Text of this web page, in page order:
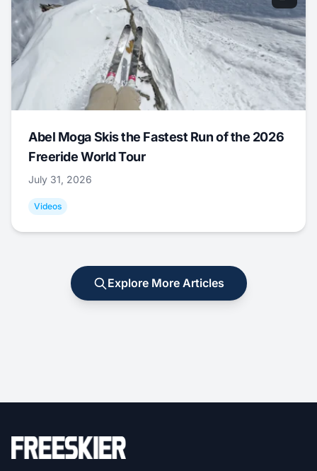
Abel Moga Skis the Fastest Run of the 2026
Freeride World Tour
July 31, 2026
Videos
Explore More Articles